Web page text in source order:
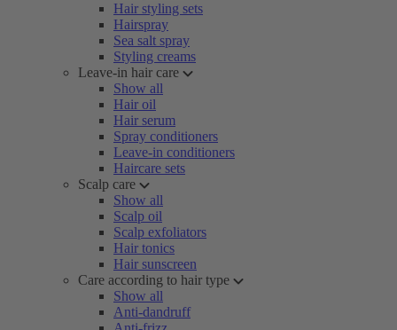
Hair styling sets
Hairspray
Sea salt spray
Styling creams
Leave-in hair care
Show all
Hair oil
Hair serum
Spray conditioners
Leave-in conditioners
Haircare sets
Scalp care
Show all
Scalp oil
Scalp exfoliators
Hair tonics
Hair sunscreen
Care according to hair type
Show all
Anti-dandruff